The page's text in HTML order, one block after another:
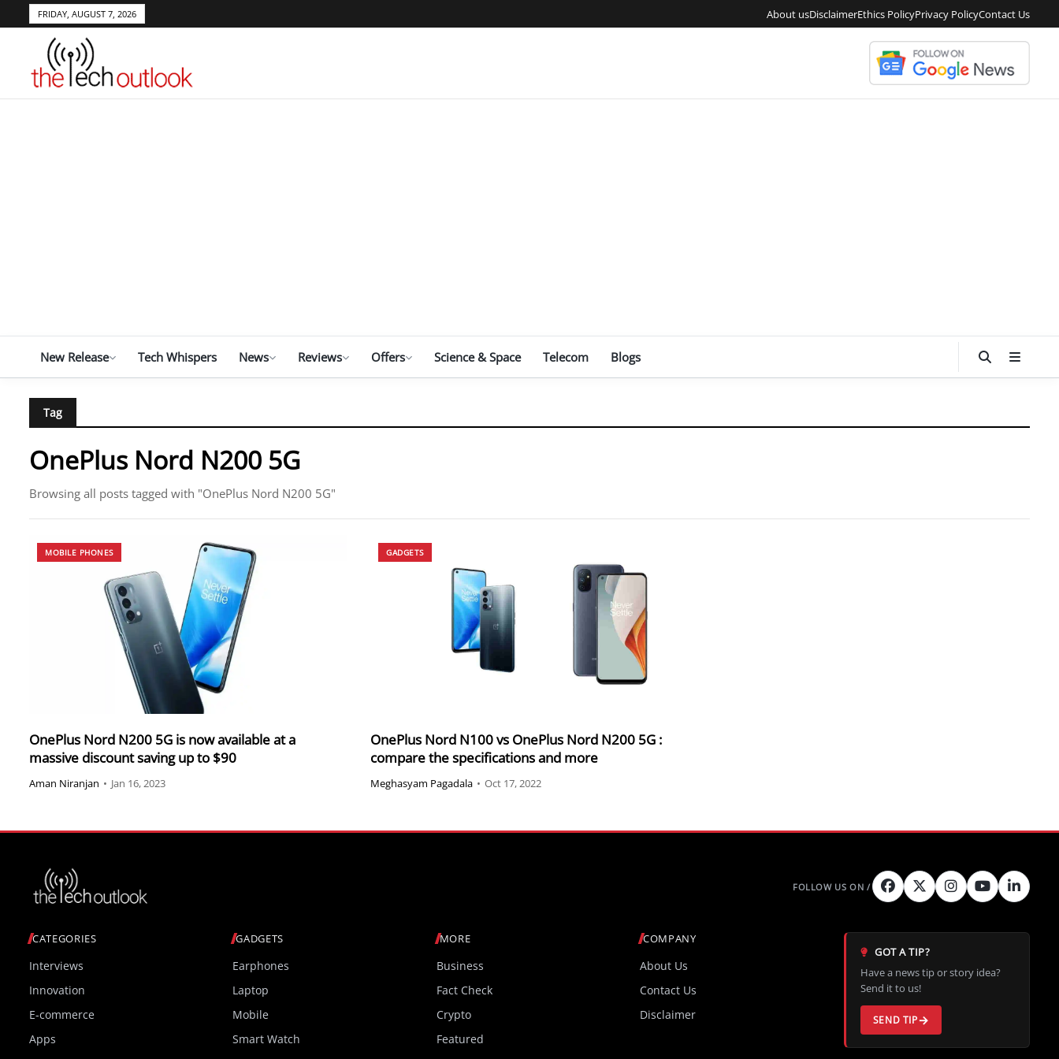
FRIDAY, AUGUST 7, 2026 About usDisclaimerEthics PolicyPrivacy PolicyContact Us
New Release Tech Whispers News Reviews Offers Science & Space Telecom Blogs
Tag
OnePlus Nord N200 5G
Browsing all posts tagged with "OnePlus Nord N200 5G"
MOBILE PHONES
OnePlus Nord N200 5G is now available at a
massive discount saving up to $90
Aman Niranjan • Jan 16, 2023
GADGETS
OnePlus Nord N100 vs OnePlus Nord N200 5G :
compare the specifications and more
Meghasyam Pagadala • Oct 17, 2022
CATEGORIES
Interviews
Innovation
E-commerce
Apps
GADGETS
Earphones
Laptop
Mobile
Smart Watch
MORE
Business
Fact Check
Crypto
Featured
COMPANY
About Us
Contact Us
Disclaimer
GOT A TIP?
Have a news tip or story idea?
Send it to us!
SEND TIP